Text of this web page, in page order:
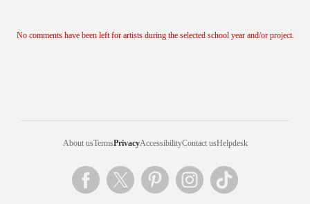
No comments have been left for artists during the selected school year and/or project.
About usTermsPrivacyAccessibilityContact usHelpdesk